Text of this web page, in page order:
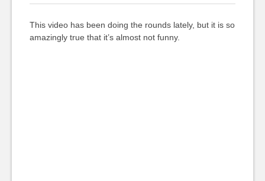
This video has been doing the rounds lately, but it is so
amazingly true that it’s almost not funny.